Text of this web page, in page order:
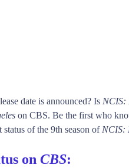
date is announced? Is NCIS:
on CBS. Be the first who
status of the 9th season of NCIS:
on CBS: